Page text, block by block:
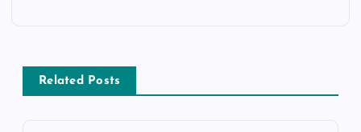
Related Posts